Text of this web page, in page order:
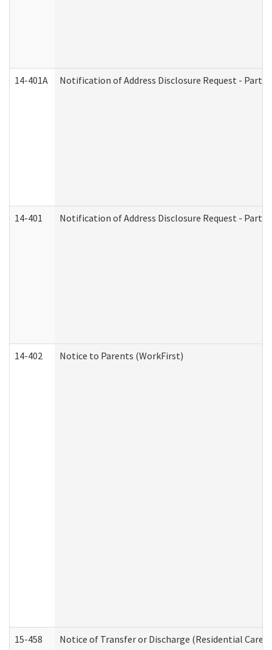
14-401A Notification of Address Disclosure Request - Part 2
14-401 Notification of Address Disclosure Request - Part 1
14-402 Notice to Parents (WorkFirst)
15-458 Notice of Transfer or Discharge (Residential Care